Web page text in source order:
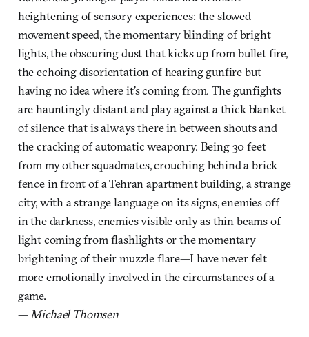
heightening of sensory experiences: the slowed
movement speed, the momentary blinding of bright
lights, the obscuring dust that kicks up from bullet fire,
the echoing disorientation of hearing gunfire but
having no idea where it’s coming from. The gunfights
are hauntingly distant and play against a thick blanket
of silence that is always there in between shouts and
the cracking of automatic weaponry. Being 30 feet
from my other squadmates, crouching behind a brick
fence in front of a Tehran apartment building, a strange
city, with a strange language on its signs, enemies off
in the darkness, enemies visible only as thin beams of
light coming from flashlights or the momentary
brightening of their muzzle flare—I have never felt
more emotionally involved in the circumstances of a
game.
— Michael Thomsen